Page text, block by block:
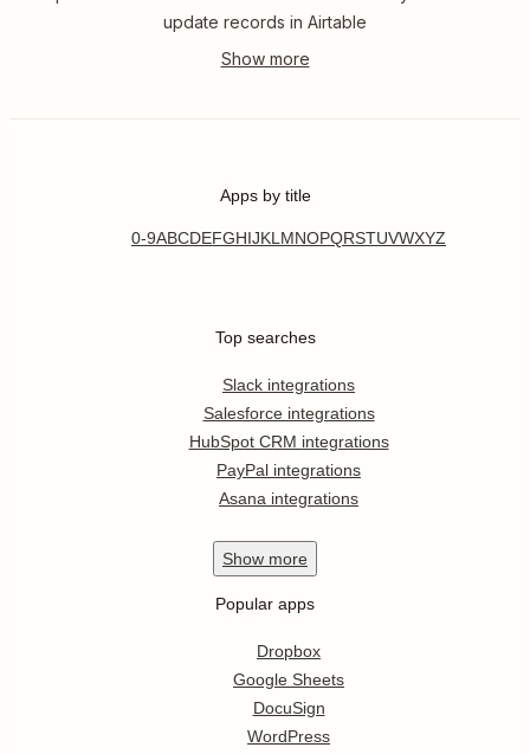
update records in Airtable
Apps by title
0-9ABCDEFGHIJKL MNOPQRSTUVWXYZ
Top searches
Slack integrations
Salesforce integrations
HubSpot CRM integrations
PayPal integrations
Asana integrations
Show more
Popular apps
Dropbox
Google Sheets
DocuSign
WordPress